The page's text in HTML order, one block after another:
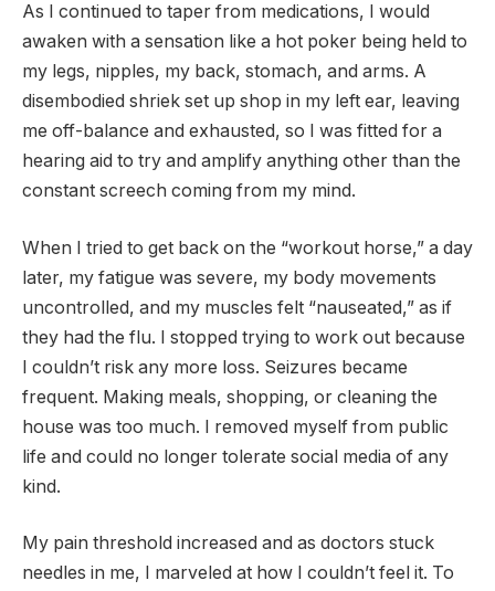
As I continued to taper from medications, I would
awaken with a sensation like a hot poker being held to
my legs, nipples, my back, stomach, and arms. A
disembodied shriek set up shop in my left ear, leaving
me off-balance and exhausted, so I was fitted for a
hearing aid to try and amplify anything other than the
constant screech coming from my mind.
When I tried to get back on the “workout horse,” a day
later, my fatigue was severe, my body movements
uncontrolled, and my muscles felt “nauseated,” as if
they had the flu. I stopped trying to work out because
I couldn’t risk any more loss. Seizures became
frequent. Making meals, shopping, or cleaning the
house was too much. I removed myself from public
life and could no longer tolerate social media of any
kind.
My pain threshold increased and as doctors stuck
needles in me, I marveled at how I couldn’t feel it. To